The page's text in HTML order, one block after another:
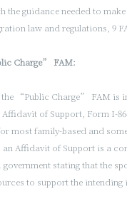
the guidance needed to
law and regulations, 9
Charge” FAM:
“Public Charge” FAM is
of Support, Form I-
most family-based and
Affidavit of Support is a
stating that the
to support the intending